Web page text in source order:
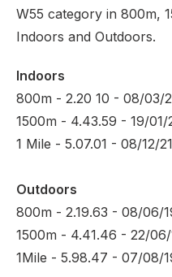
W55 category in 800m,
Indoors and Outdoors.
Indoors
800m - 2.20 10 - 08/03/
1500m - 4.43.59 - 19/
1 Mile - 5.07.01 - 08/12/
Outdoors
800m - 2.19.63 - 08/06/
1500m - 4.41.46 - 22/
1Mile - 5.98.47 - 07/08/